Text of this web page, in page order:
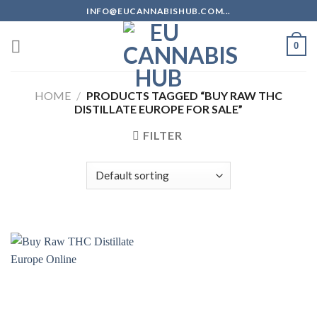
to
content
INFO@EUCANNABISHUB.COM...
0
HOME / PRODUCTS TAGGED “BUY RAW THC
DISTILLATE EUROPE FOR SALE”
FILTER